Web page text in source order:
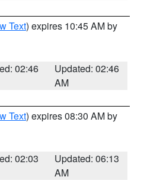
Text) expires 10:45 AM by
02:46
Updated: 02:46
AM
Text) expires 08:30 AM by
02:03
Updated: 06:13
AM